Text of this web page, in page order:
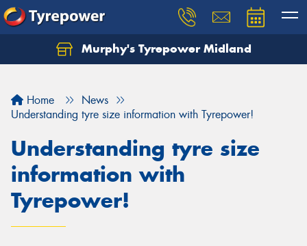
Murphy's Tyrepower Midland
Home
News
Understanding tyre size information with Tyrepower!
Understanding tyre size
information with
Tyrepower!